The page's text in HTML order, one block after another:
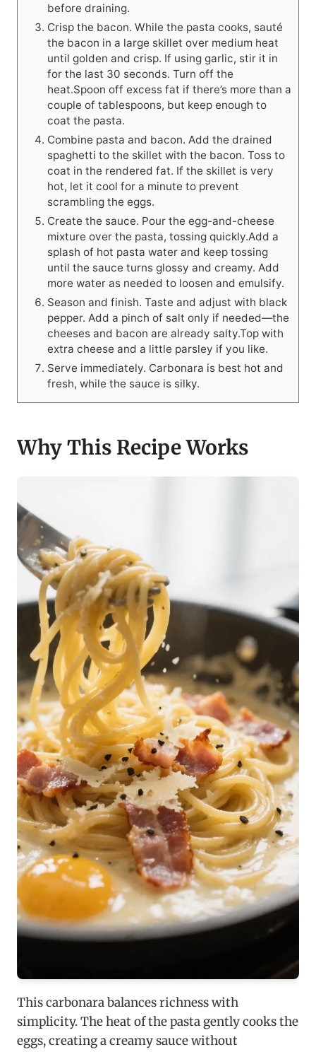
before draining.
Crisp the bacon. While the pasta cooks, sauté
the bacon in a large skillet over medium heat
until golden and crisp. If using garlic, stir it in
for the last 30 seconds. Turn off the
heat.Spoon off excess fat if there’s more than a
couple of tablespoons, but keep enough to
coat the pasta.
Combine pasta and bacon. Add the drained
spaghetti to the skillet with the bacon. Toss to
coat in the rendered fat. If the skillet is very
hot, let it cool for a minute to prevent
scrambling the eggs.
Create the sauce. Pour the egg-and-cheese
mixture over the pasta, tossing quickly.Add a
splash of hot pasta water and keep tossing
until the sauce turns glossy and creamy. Add
more water as needed to loosen and emulsify.
Season and finish. Taste and adjust with black
pepper. Add a pinch of salt only if needed—the
cheeses and bacon are already salty.Top with
extra cheese and a little parsley if you like.
Serve immediately. Carbonara is best hot and
fresh, while the sauce is silky.
Why This Recipe Works
This carbonara balances richness with
simplicity. The heat of the pasta gently cooks the
eggs, creating a creamy sauce without